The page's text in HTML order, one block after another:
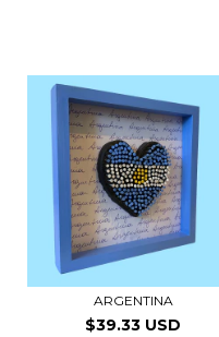
ARGENTINA
$39.33 USD